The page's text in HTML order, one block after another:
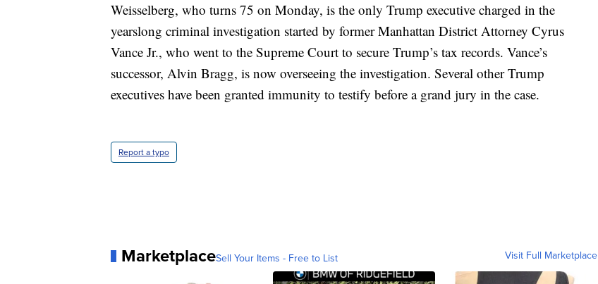
Weisselberg, who turns 75 on Monday, is the only Trump executive charged in the
yearslong criminal investigation started by former Manhattan District Attorney Cyrus
Vance Jr., who went to the Supreme Court to secure Trump’s tax records. Vance’s
successor, Alvin Bragg, is now overseeing the investigation. Several other Trump
executives have been granted immunity to testify before a grand jury in the case.
Report a typo
MarketplaceSell Your Items - Free to List Visit Full Marketplace